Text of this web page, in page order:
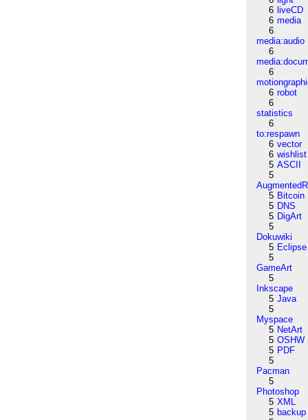
6 liveCD
6 media
6
media:audio
6
6
6 robot
6
statistics
6
to:respawn
6 vector
6 wishlist
5 ASCII
5
5 Bitcoin
5 DNS
5 DigArt
5
Dokuwiki
5 Eclipse
5
GameArt
5
Inkscape
5 Java
5
Myspace
5 NetArt
5 OSHW
5 PDF
5
Pacman
5
Photoshop
5 XML
5 backup